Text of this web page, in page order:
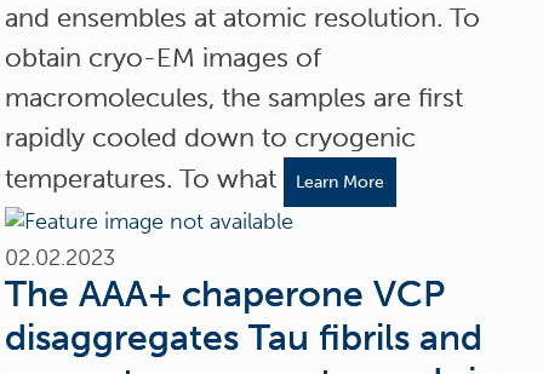
and ensembles at atomic resolution. To
obtain cryo-EM images of
macromolecules, the samples are first
rapidly cooled down to cryogenic
temperatures. To what
Learn More
02.02.2023
The AAA+ chaperone VCP
disaggregates Tau fibrils and